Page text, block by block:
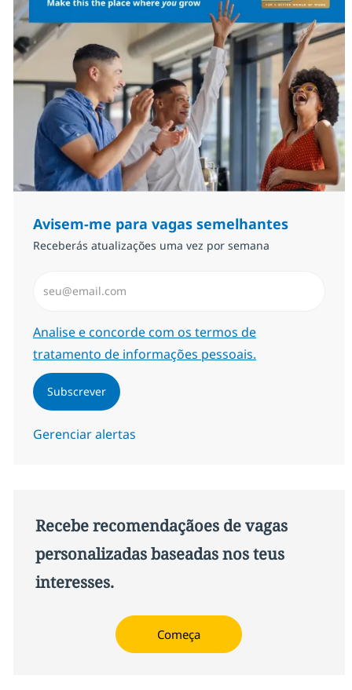
Avisem-me para vagas semelhantes
Receberás atualizações uma vez por semana
Required
Analise e concorde com os termos de
tratamento de informações pessoais.
Subscrever
Gerenciar alertas
Recebe recomendaçãoes de vagas
personalizadas baseadas nos teus
interesses.
Começa